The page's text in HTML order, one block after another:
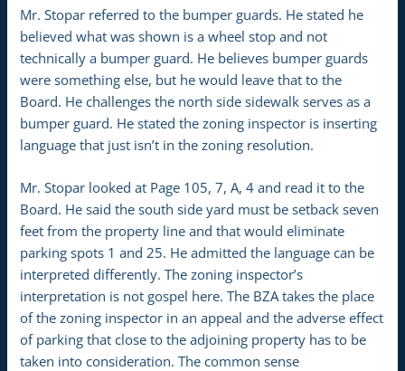
Mr. Stopar referred to the bumper guards. He stated he
believed what was shown is a wheel stop and not
technically a bumper guard. He believes bumper guards
were something else, but he would leave that to the
Board. He challenges the north side sidewalk serves as a
bumper guard. He stated the zoning inspector is inserting
language that just isn’t in the zoning resolution.
Mr. Stopar looked at Page 105, 7, A, 4 and read it to the
Board. He said the south side yard must be setback seven
feet from the property line and that would eliminate
parking spots 1 and 25. He admitted the language can be
interpreted differently. The zoning inspector’s
interpretation is not gospel here. The BZA takes the place
of the zoning inspector in an appeal and the adverse effect
of parking that close to the adjoining property has to be
taken into consideration. The common sense